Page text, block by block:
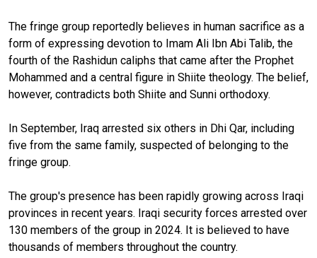
The fringe group reportedly believes in human sacrifice as a
form of expressing devotion to Imam Ali Ibn Abi Talib, the
fourth of the Rashidun caliphs that came after the Prophet
Mohammed and a central figure in Shiite theology. The belief,
however, contradicts both Shiite and Sunni orthodoxy.
In September, Iraq arrested six others in Dhi Qar, including
five from the same family, suspected of belonging to the
fringe group.
The group's presence has been rapidly growing across Iraqi
provinces in recent years. Iraqi security forces arrested over
130 members of the group in 2024. It is believed to have
thousands of members throughout the country.